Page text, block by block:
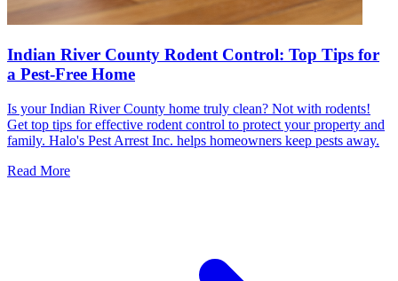
Indian River County Rodent Control: Top Tips for
a Pest-Free Home
Is your Indian River County home truly clean? Not with rodents!
Get top tips for effective rodent control to protect your property and
family. Halo's Pest Arrest Inc. helps homeowners keep pests away.
Read More